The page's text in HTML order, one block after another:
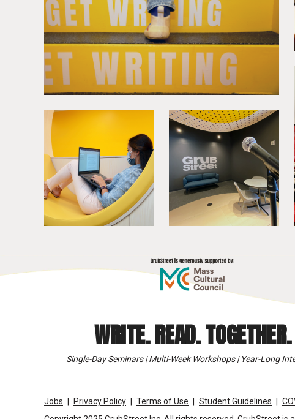
WRITE. READ. TOGETHER.
Single-Day Seminars | Multi-Week Workshops | Year-Long
Jobs Privacy Policy Terms of Use Student Guidelines